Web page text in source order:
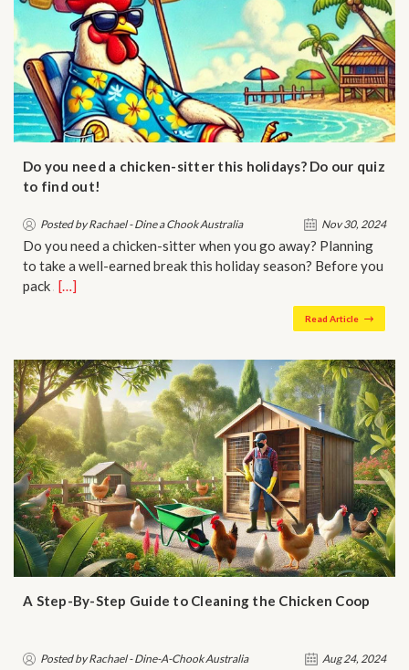
Do you need a chicken-sitter this holidays? Do our quiz
to find out!
Posted by Rachael - Dine a Chook Australia Nov 30, 2024
Do you need a chicken-sitter when you go away? Planning
to take a well-earned break this holiday season? Before you
pack …[…]
Read Article
A Step-By-Step Guide to Cleaning the Chicken Coop
Posted by Rachael - Dine-A-Chook Australia Aug 24, 2024